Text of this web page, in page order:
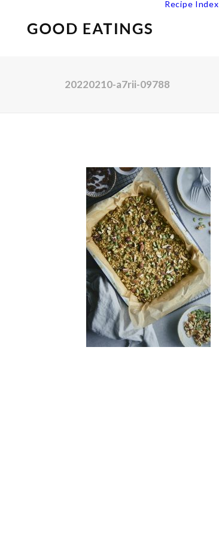
Recipe Index
20220210-a7rii-09788